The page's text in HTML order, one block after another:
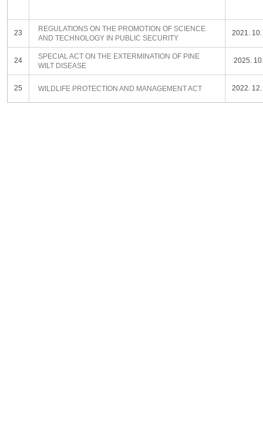
23
REGULATIONS ON THE PROMOTION OF SCIENCE
AND TECHNOLOGY IN PUBLIC SECURITY
2021. 10.
24
SPECIAL ACT ON THE EXTERMINATION OF PINE
WILT DISEASE
2025.
25 WILDLIFE PROTECTION AND MANAGEMENT ACT 2022. 12.